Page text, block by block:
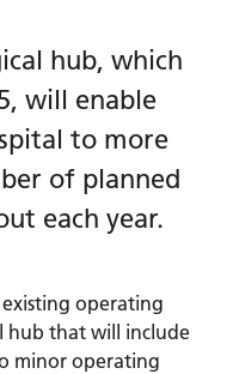
hub, which
will enable
to more
of planned
each year.
existing operating
hub that will include
minor operating